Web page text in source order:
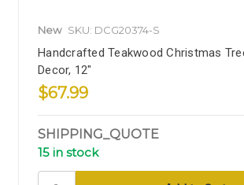
New SKU: DCG20374-S
Handcrafted Teakwood Christmas
Decor, 12"
$67.99
SHIPPING_QUOTE
15 in stock